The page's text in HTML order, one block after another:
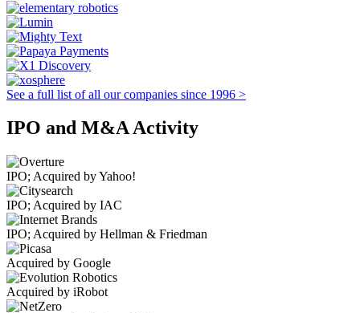
See a full list of all our companies since 1996 >
IPO and M&A Activity
IPO; Acquired by Yahoo!
IPO; Acquired by IAC
IPO; Acquired by Hellman & Friedman
Acquired by Google
Acquired by iRobot